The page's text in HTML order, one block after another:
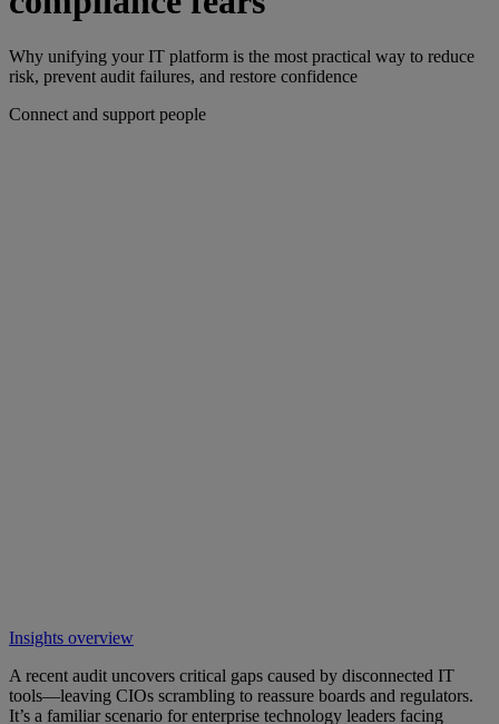
Why unifying your IT platform is the most practical way to reduce
risk, prevent audit failures, and restore confidence
Connect and support people
Insights overview
A recent audit uncovers critical gaps caused by disconnected IT
tools—leaving CIOs scrambling to reassure boards and regulators.
It’s a familiar scenario for enterprise technology leaders facing